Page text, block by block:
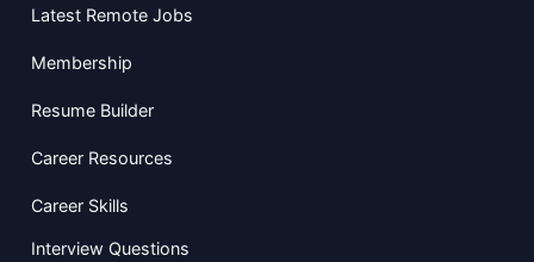
Latest Remote Jobs
Membership
Resume Builder
Career Resources
Career Skills
Interview Questions